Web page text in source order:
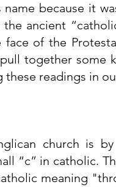
because it
ancient
face of the
together some
readings in
church is
“c” in catholic.
meaning